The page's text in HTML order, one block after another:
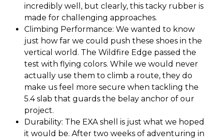
incredibly well, but clearly, this tacky rubber is
made for challenging approaches.
Climbing Performance: We wanted to know
just how far we could push these shoes in the
vertical world. The Wildfire Edge passed the
test with flying colors. While we would never
actually use them to climb a route, they do
make us feel more secure when tackling the
5.4 slab that guards the belay anchor of our
project.
Durability: The EXA shell is just what we hoped
it would be. After two weeks of adventuring in